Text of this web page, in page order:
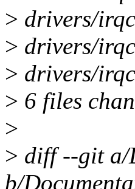
> drivers/
> drivers/
> drivers/
> 6 files
>
> diff --git a/
b/